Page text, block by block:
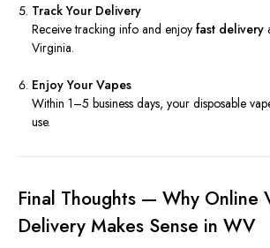
Track Your Delivery
Receive tracking info and enjoyfast delivery
Virginia.
Enjoy Your Vapes
Within 1–5 business days, your disposable
use.
Final Thoughts — Why Online
Delivery Makes Sense in WV